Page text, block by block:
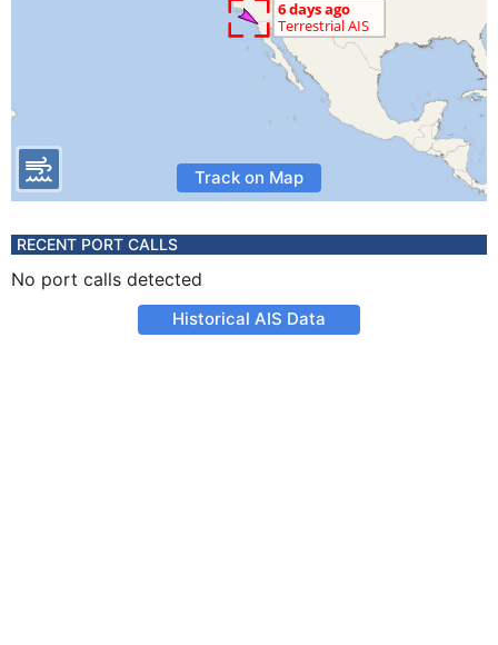
Track on Map
RECENT PORT CALLS
No port calls detected
Historical AIS Data